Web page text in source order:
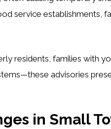
service establishments,
residents, families with
advisories
in Small